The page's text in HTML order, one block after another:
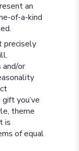
an
of-a-kind
precisely
or
you’ve
theme
is
of equal